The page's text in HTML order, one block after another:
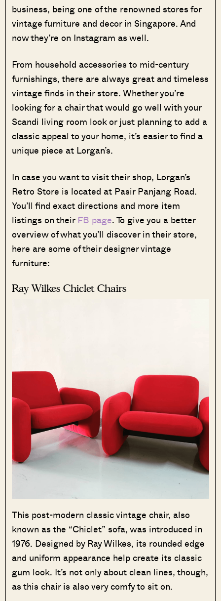
business, being one of the renowned stores for
vintage furniture and decor in Singapore. And
now they’re on Instagram as well.
From household accessories to mid-century
furnishings, there are always great and timeless
vintage finds in their store. Whether you’re
looking for a chair that would go well with your
Scandi living room look or just planning to add a
classic appeal to your home, it’s easier to find a
unique piece at Lorgan’s.
In case you want to visit their shop, Lorgan’s
Retro Store is located at Pasir Panjang Road.
You’ll find exact directions and more item
listings on their FB page. To give you a better
overview of what you’ll discover in their store,
here are some of their designer vintage
furniture:
Ray Wilkes Chiclet Chairs
This post-modern classic vintage chair, also
known as the “Chiclet” sofa, was introduced in
1976. Designed by Ray Wilkes, its rounded edge
and uniform appearance help create its classic
gum look. It’s not only about clean lines, though,
as this chair is also very comfy to sit on.